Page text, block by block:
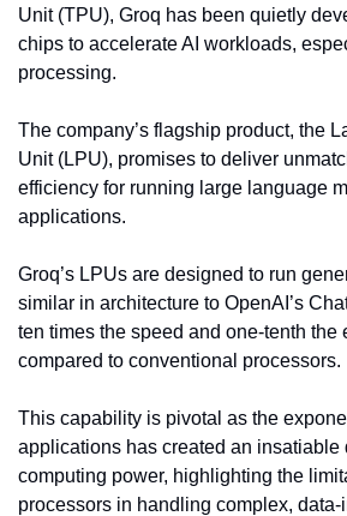
Unit (TPU), Groq has been quietly
chips to accelerate AI workloads,
processing.
The company’s flagship product, the
Unit (LPU), promises to deliver
efficiency for running large language
applications.
Groq’s LPUs are designed to run
similar in architecture to OpenAI’s
ten times the speed and one-tenth the
compared to conventional processors.
This capability is pivotal as the
applications has created an insatiable
computing power, highlighting the
processors in handling complex,